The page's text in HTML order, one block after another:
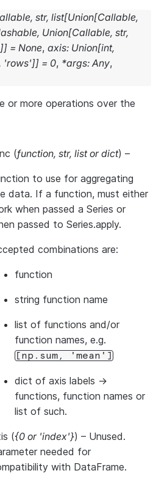
, str, list[Union[Callable,
, Union[Callable, str,
]] = None, axis: Union[int,
'rows']] = 0, *args: Any,
or more operations over the
(function, str, listordict) –
to use for aggregating
data. If a function, must either
when passed a Series or
passed to Series.apply.
combinations are:
function
string function name
list of functions and/or
function names, e.g.
[np.sum, 'mean']
dict of axis labels ->
functions, function names or
list of such.
({0 or 'index'}) – Unused.
needed for
with DataFrame.